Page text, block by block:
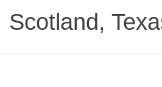
Scotland,